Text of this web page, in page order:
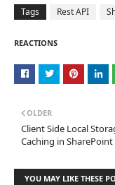
Tags Rest API
REACTIONS
OLDER
Client Side Local
Caching in SharePoint
YOU MAY LIKE THESE